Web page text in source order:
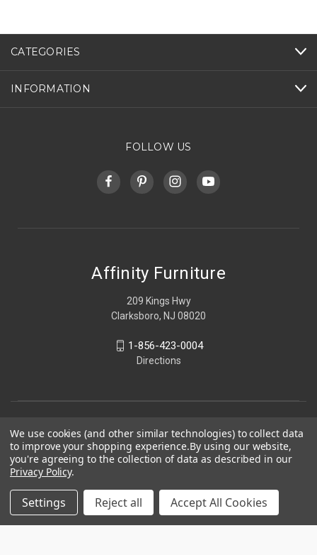
CATEGORIES
INFORMATION
FOLLOW US
Affinity Furniture
209 Kings Hwy
Clarksboro, NJ 08020
1-856-423-0004
Directions
We use cookies (and other similar technologies) to collect data
to improve your shopping experience.By using our website,
you're agreeing to the collection of data as described in our
Privacy Policy.
Settings Reject all Accept All Cookies